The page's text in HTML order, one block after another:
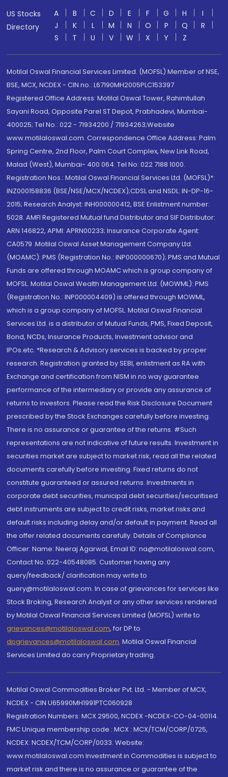
US Stocks
Directory
A B C D E F G H
I
J
K L M N O P Q
R
S
T U V W X Y Z
Motilal Oswal Financial Services Limited. (MOFSL) Member of NSE,
BSE, MCX, NCDEX - CIN no.: L67190MH2005PLC153397
Registered Office Address: Motilal Oswal Tower, Rahimtullah
Sayani Road, Opposite Parel ST Depot, Prabhadevi, Mumbai-
400025; Tel No.: 022 - 71934200 / 71934263;Website
www.motilaloswal.com. Correspondence Office Address: Palm
Spring Centre, 2nd Floor, Palm Court Complex, New Link Road,
Malad (West), Mumbai- 400 064. Tel No: 022 7188 1000.
Registration Nos.: Motilal Oswal Financial Services Ltd. (MOFSL)*:
INZ000158836 (BSE/NSE/MCX/NCDEX);CDSL and NSDL: IN-DP-16-
2015; Research Analyst: INH000000412, BSE Enlistment number:
5028. AMFI Registered Mutual fund Distributor and SIF Distributor:
ARN 146822, APMI: APRN00233; Insurance Corporate Agent:
CA0579 .Motilal Oswal Asset Management Company Ltd.
(MOAMC): PMS (Registration No.: INP000000670); PMS and Mutual
Funds are offered through MOAMC which is group company of
MOFSL. Motilal Oswal Wealth Management Ltd. (MOWML): PMS
(Registration No.: INP000004409) is offered through MOWML,
which is a group company of MOFSL. Motilal Oswal Financial
Services Ltd. is a distributor of Mutual Funds, PMS, Fixed Deposit,
Bond, NCDs, Insurance Products, Investment advisor and
IPOs.etc. *Research & Advisory services is backed by proper
research. Registration granted by SEBI, enlistment as RA with
Exchange and certification from NISM in no way guarantee
performance of the intermediary or provide any assurance of
returns to investors. Please read the Risk Disclosure Document
prescribed by the Stock Exchanges carefully before investing.
There is no assurance or guarantee of the returns. #Such
representations are not indicative of future results. Investment in
securities market are subject to market risk, read all the related
documents carefully before investing. Fixed returns do not
constitute guaranteed or assured returns. Investments in
corporate debt securities, municipal debt securities/securitised
debt instruments are subject to credit risks, market risks and
default risks including delay and/or default in payment. Read all
the offer related documents carefully. Details of Compliance
Officer: Name: Neeraj Agarwal, Email ID: na@motilaloswal.com,
Contact No.:022-40548085. Customer having any
query/feedback/ clarification may write to
query@motilaloswal.com. In case of grievances for services like
Stock Broking, Research Analyst or any other services rendered
by Motilal Oswal Financial Services Limited (MOFSL) write to
grievances@motilaloswal.com, for DP to
dpgrievances@motilaloswal.com, Motilal Oswal Financial
Services Limited do carry Proprietary trading.
Motilal Oswal Commodities Broker Pvt. Ltd. - Member of MCX,
NCDEX - CIN U65990MH1991PTC060928
Registration Numbers: MCX 29500, NCDEX -NCDEX-CO-04-00114.
FMC Unique membership code : MCX : MCX/TCM/CORP/0725,
NCDEX: NCDEX/TCM/CORP/0033. Website:
www.motilaloswal.com Investment in Commodities is subject to
market risk and there is no assurance or guarantee of the